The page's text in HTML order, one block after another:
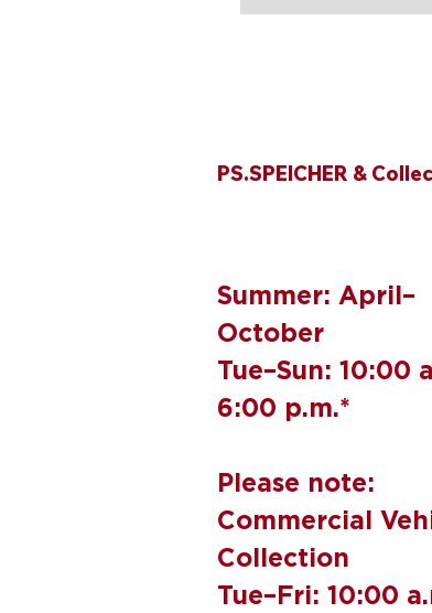
PS.SPEICHER &
Summer: April–
October
Tue–Sun: 10:00
6:00 p.m.*
Please note:
Commercial
Collection
Tue–Fri: 10:00